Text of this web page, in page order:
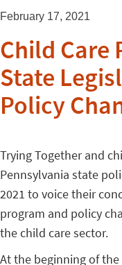
February 17, 2021
Child Care
State
Policy
Trying Together and
Pennsylvania state
2021 to voice their
program and policy
the child care sector.
At the beginning of the